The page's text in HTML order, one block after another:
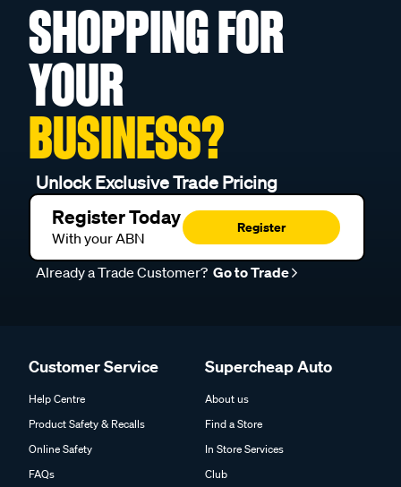
SHOPPING FOR
YOUR
BUSINESS?
Unlock Exclusive Trade Pricing
Register Today
With your ABN
Register
Already a Trade Customer? Go to Trade
Customer Service
Help Centre
Product Safety & Recalls
Online Safety
FAQs
Supercheap Auto
About us
Find a Store
In Store Services
Club